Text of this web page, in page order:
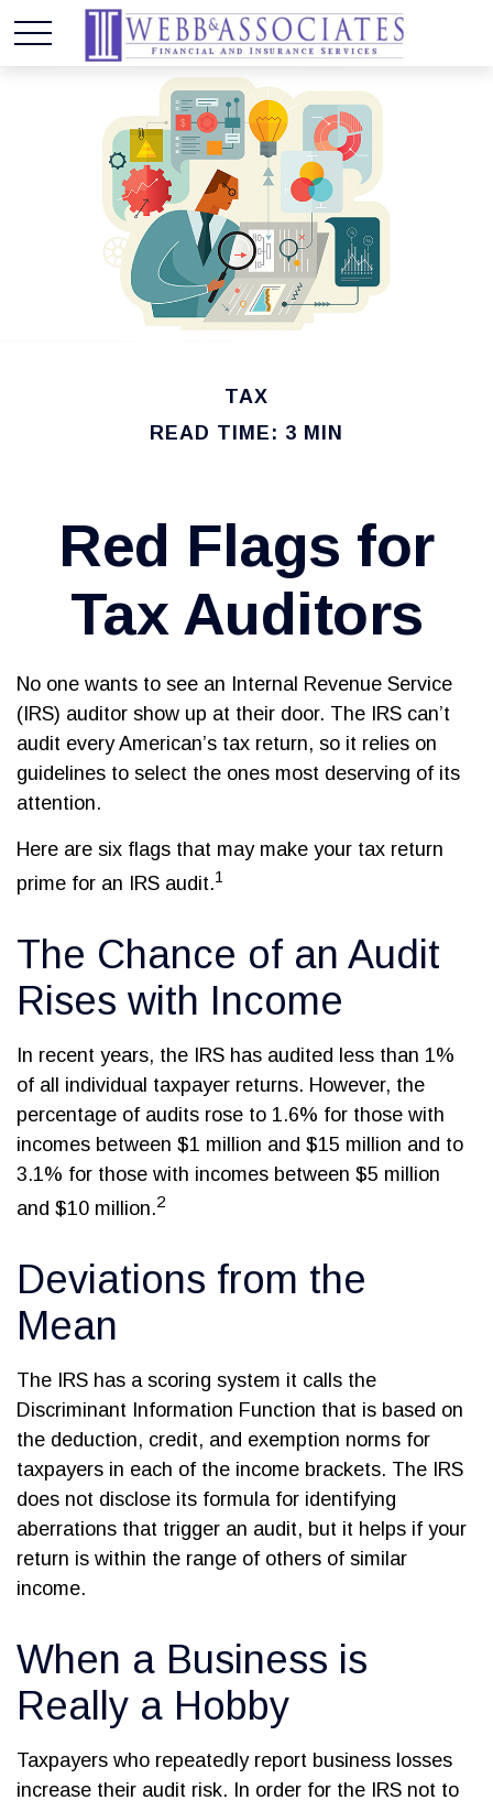
TAX
READ TIME: 3 MIN
Red Flags for
Tax Auditors
No one wants to see an Internal Revenue Service
(IRS) auditor show up at their door. The IRS can’t
audit every American’s tax return, so it relies on
guidelines to select the ones most deserving of its
attention.
Here are six flags that may make your tax return
prime for an IRS audit.1
The Chance of an Audit
Rises with Income
In recent years, the IRS has audited less than 1%
of all individual taxpayer returns. However, the
percentage of audits rose to 1.6% for those with
incomes between $1 million and $15 million and to
3.1% for those with incomes between $5 million
and $10 million.2
Deviations from the
Mean
The IRS has a scoring system it calls the
Discriminant Information Function that is based on
the deduction, credit, and exemption norms for
taxpayers in each of the income brackets. The IRS
does not disclose its formula for identifying
aberrations that trigger an audit, but it helps if your
return is within the range of others of similar
income.
When a Business is
Really a Hobby
Taxpayers who repeatedly report business losses
increase their audit risk. In order for the IRS not to